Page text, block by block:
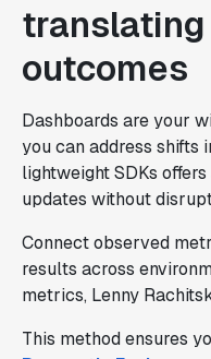
outcomes
Dashboards are your
you can address shifts
lightweight SDKs
updates without
Connect observed
results across
metrics, Lenny
This method ensures